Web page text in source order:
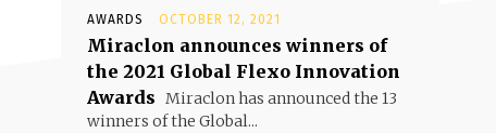
AWARDS OCTOBER 12, 2021
Miraclon announces winners of
the 2021 Global Flexo Innovation
Awards Miraclon has announced the 13
winners of the Global...